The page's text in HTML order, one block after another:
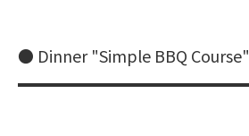
● Dinner "Simple BBQ Course"